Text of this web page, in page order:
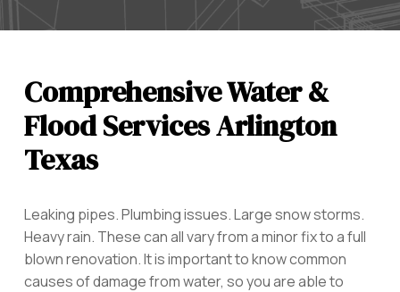
Comprehensive Water &
Flood Services Arlington
Texas
Leaking pipes. Plumbing issues. Large snow storms.
Heavy rain. These can all vary from a minor fix to a full
blown renovation. It is important to know common
causes of damage from water, so you are able to